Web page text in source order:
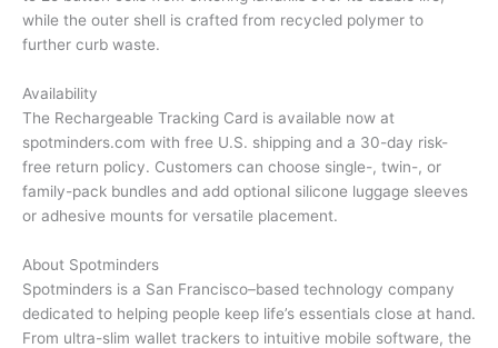
while the outer shell is crafted from recycled polymer to
further curb waste.
Availability
The Rechargeable Tracking Card is available now at
spotminders.com with free U.S. shipping and a 30-day risk-
free return policy. Customers can choose single-, twin-, or
family-pack bundles and add optional silicone luggage sleeves
or adhesive mounts for versatile placement.
About Spotminders
Spotminders is a San Francisco–based technology company
dedicated to helping people keep life’s essentials close at hand.
From ultra-slim wallet trackers to intuitive mobile software, the